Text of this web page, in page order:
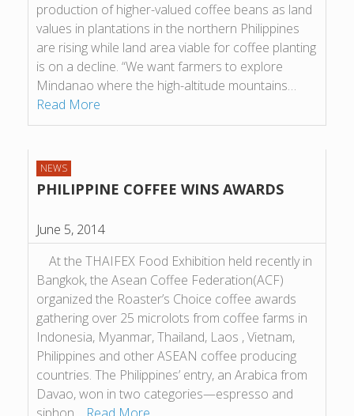
production of higher-valued coffee beans as land
values in plantations in the northern Philippines
are rising while land area viable for coffee planting
is on a decline. “We want farmers to explore
Mindanao where the high-altitude mountains…
Read More
NEWS
PHILIPPINE COFFEE WINS AWARDS
June 5, 2014
At the THAIFEX Food Exhibition held recently in
Bangkok, the Asean Coffee Federation(ACF)
organized the Roaster’s Choice coffee awards
gathering over 25 microlots from coffee farms in
Indonesia, Myanmar, Thailand, Laos , Vietnam,
Philippines and other ASEAN coffee producing
countries. The Philippines’ entry, an Arabica from
Davao, won in two categories—espresso and